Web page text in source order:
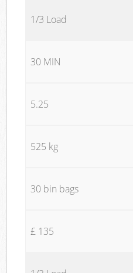
1/3 Load
30 MIN
5.25
525 kg
30 bin bags
£ 135